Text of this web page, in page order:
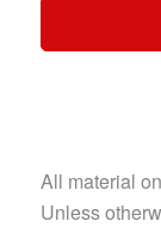
All material
Unless